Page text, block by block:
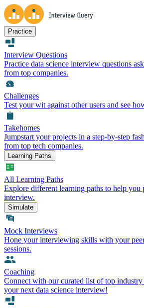
Practice
Interview Questions
Practice data science interview questions
from top companies.
Challenges
Test your wit against other users and see
Takehomes
Jumpstart your projects in a step-by-step
from top tech companies.
Learning Paths
All Learning Paths
Explore different learning paths to help you
interview.
Simulate
Mock Interviews
Hone your interviewing skills with your
sessions.
Coaching
Connect with our curated list of top industry
your next data science interview!